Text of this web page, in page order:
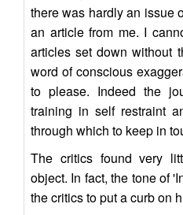
there was hardly an issue
an article from me. I
articles set down without
word of conscious
to please. Indeed the
training in self restraint
through which to keep in
The critics found very
object. In fact, the tone of
the critics to put a curb on